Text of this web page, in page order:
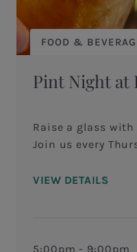
FOOD &
Pint Night at
Raise a glass with
Join us every
savory bites, and
—yours to keep!
VIEW DETAILS
5:00pm - 9:00pm